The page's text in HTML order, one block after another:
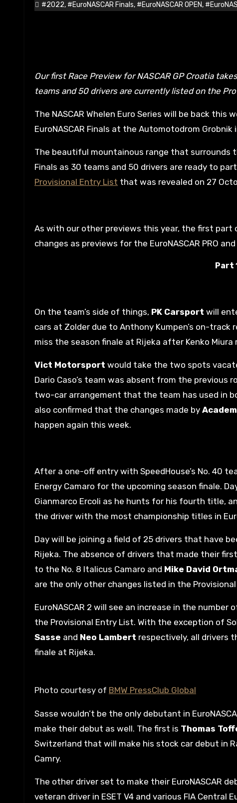
#2022, #EuroNASCAR Finals, #EuroNASCAR OPEN,
Our first Race Preview for NASCAR GP Croatia takes a look at the Entry List changes that will happen as 30
teams and 50 drivers are currently listed on the
The NASCAR Whelen Euro Series will be back
EuroNASCAR Finals at the Automotodrom Grobnik
The beautiful mountainous range that
Finals as 30 teams and 50 drivers are ready to
Provisional Entry List that was revealed on 27
As with our other previews this year, the first
changes as previews for the EuroNASCAR PRO
Part
On the team’s side of things, PK Carsport will
cars at Zolder due to Anthony Kumpen’s on-
miss the season finale at Rijeka after Kenko
Vict Motorsport would take the two spots
Dario Caso’s team was absent from the previous
two-car arrangement that the team has used in
also confirmed that the changes made by
happen again this week.
After a one-off entry with SpeedHouse’s No. 40
Energy Camaro for the upcoming season finale.
Gianmarco Ercoli as he hunts for his fourth title,
the driver with the most championship titles in
Day will be joining a field of 25 drivers that have
Rijeka. The absence of drivers that made their
to the No. 8 Italicus Camaro and Mike David
are the only other changes listed in the
EuroNASCAR 2 will see an increase in the
the Provisional Entry List. With the exception of
Sasse and Neo Lambert respectively, all drivers
finale at Rijeka.
Photo courtesy of BMW PressClub Global
Sasse wouldn’t be the only debutant in
make their debut as well. The first is Thomas
Switzerland that will make his stock car debut in
Camry.
The other driver set to make their EuroNASCAR
veteran driver in ESET V4 and various FIA Central